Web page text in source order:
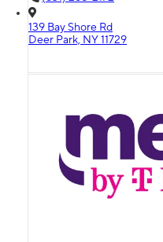
139 Bay Shore Rd
Deer Park, NY 11729